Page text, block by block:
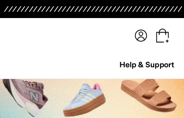
Help & Support